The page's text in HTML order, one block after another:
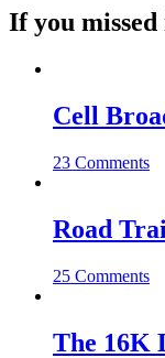
If you
Cell
23 Comments
Road
25 Comments
The 16K